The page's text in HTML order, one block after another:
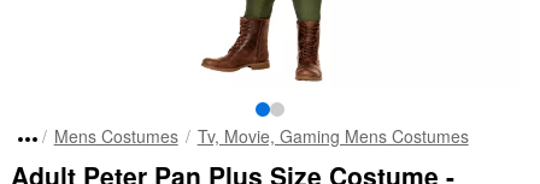
Mens Costumes Tv, Movie, Gaming Mens Costumes
Adult Peter Pan Plus Size Costume -